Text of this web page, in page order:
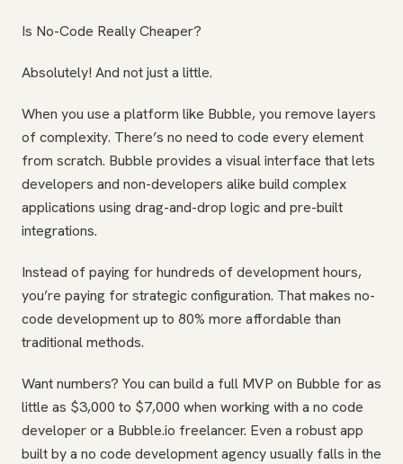
Is No-Code Really Cheaper?
Absolutely! And not just a little.
When you use a platform like Bubble, you remove layers
of complexity. There’s no need to code every element
from scratch. Bubble provides a visual interface that lets
developers and non-developers alike build complex
applications using drag-and-drop logic and pre-built
integrations.
Instead of paying for hundreds of development hours,
you’re paying for strategic configuration. That makes no-
code development up to 80% more affordable than
traditional methods.
Want numbers? You can build a full MVP on Bubble for as
little as $3,000 to $7,000 when working with a no code
developer or a Bubble.io freelancer. Even a robust app
built by a no code development agency usually falls in the